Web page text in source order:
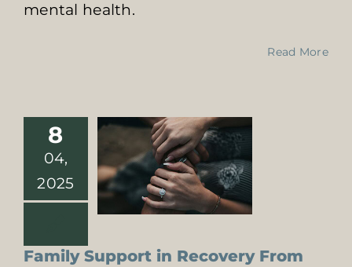
mental health.
Read More
8
04,
2025
Family Support
Treatment
Supporting a loved
one
Family Support in Recovery From